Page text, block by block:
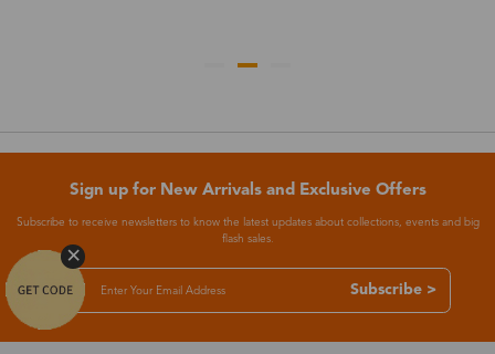
Sign up for New Arrivals and Exclusive Offers
Subscribe to receive newsletters to know the latest updates about collections, events and big
flash sales.
Subscribe >